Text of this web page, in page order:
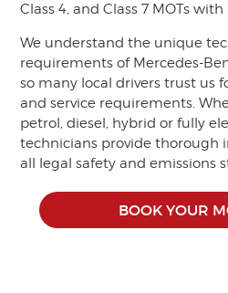
Class 4, and Class 7 MOTs
We understand the unique
requirements of Mercedes-
so many local drivers trust us
and service requirements.
petrol, diesel, hybrid or fully
technicians provide thorough
all legal safety and emissions
BOOK YOUR